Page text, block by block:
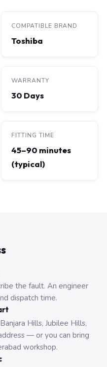
COMPATIBLE BRAND
Toshiba
WARRANTY
30 Days
FITTING TIME
45–90 minutes
(typical)
the fault. An engineer
dispatch time.
Hills, Jubilee Hills,
— or you can bring
workshop.